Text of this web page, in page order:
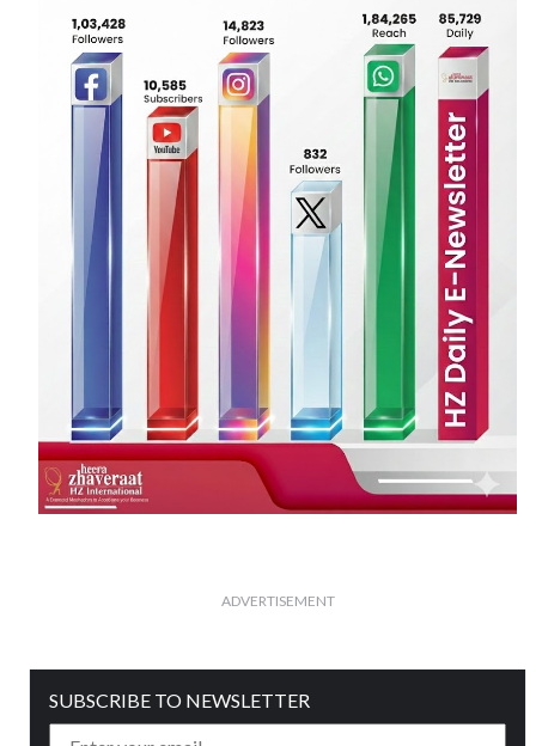
ADVERTISEMENT
SUBSCRIBE TO NEWSLETTER